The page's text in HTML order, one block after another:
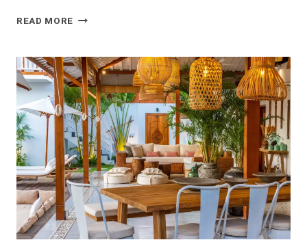
READ MORE UNDERSTANDING
PROPERTY
REPORT:
A
COMPREHENSIVE
GUIDE